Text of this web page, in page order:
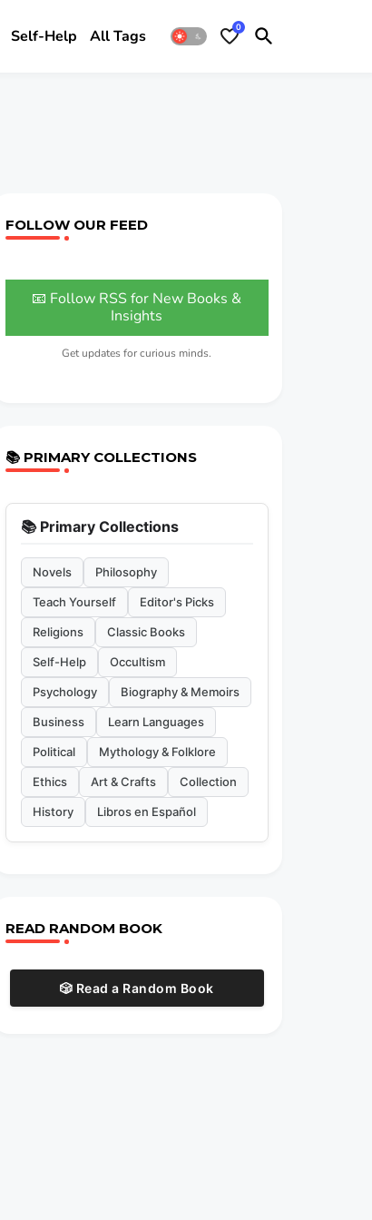
Self-Help All Tags 0
FOLLOW OUR FEED
📧 Follow RSS for New Books &
Insights
Get updates for curious minds.
📚 PRIMARY COLLECTIONS
📚 Primary Collections
Novels Philosophy
Teach Yourself Editor's Picks
Religions Classic Books
Self-Help Occultism
Psychology Biography & Memoirs
Business Learn Languages
Political Mythology & Folklore
Ethics Art & Crafts Collection
History Libros en Español
READ RANDOM BOOK
🎲 Read a Random Book